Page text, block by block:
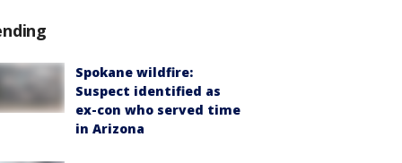
Spokane wildfire:
Suspect identified as
ex-con who served time
in Arizona